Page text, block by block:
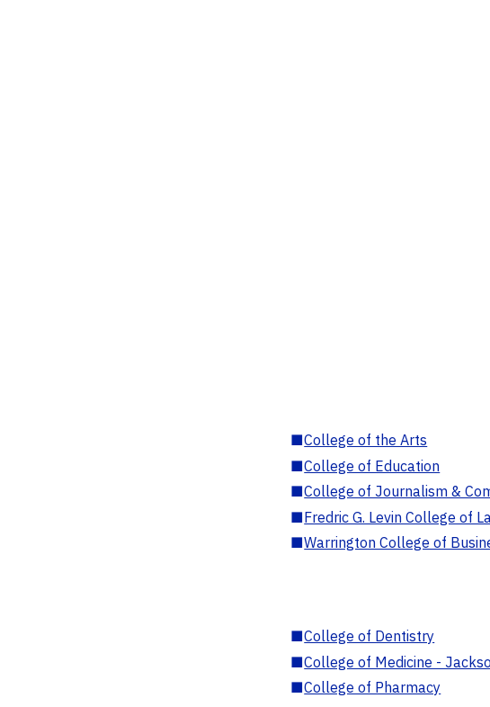
■College of the Arts
■College of Education
■College of Journalism &
■Fredric G. Levin College of
■Warrington College of
■College of Dentistry
■College of Medicine -
■College of Pharmacy